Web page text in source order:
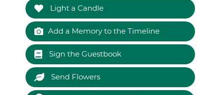
Light a Candle
Add a Memory to the Timeline
Sign the Guestbook
Send Flowers